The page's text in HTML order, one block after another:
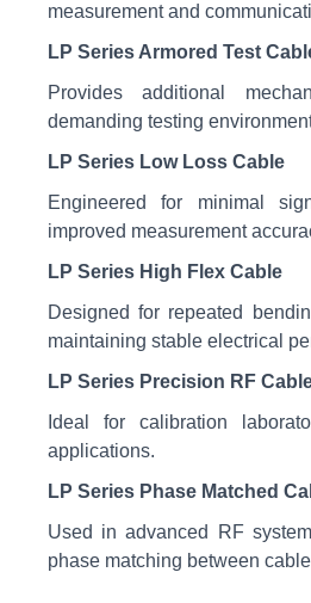
measurement and
LP Series Armored Test
Provides additional
demanding testing
LP Series Low Loss Cable
Engineered for minimal
improved measurement
LP Series High Flex Cable
Designed for repeated
maintaining stable electrical
LP Series Precision RF
Ideal for calibration
applications.
LP Series Phase Matched
Used in advanced RF
phase matching between